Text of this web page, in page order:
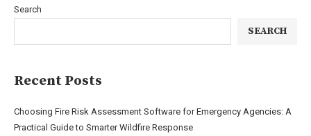
Search
SEARCH
Recent Posts
Choosing Fire Risk Assessment Software for Emergency Agencies: A
Practical Guide to Smarter Wildfire Response